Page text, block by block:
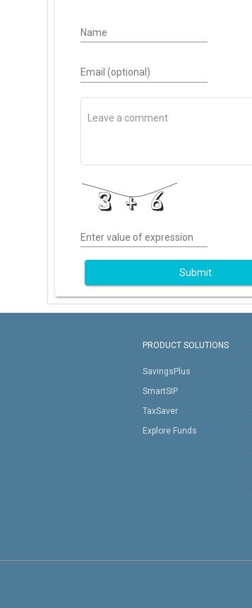
Name
Email (optional)
Enter value of expression
Submit
PRODUCT SOLUTIONS
SavingsPlus
SmartSIP
TaxSaver
Explore Funds